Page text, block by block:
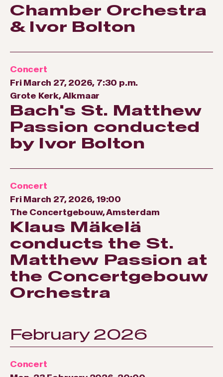
Chamber Orchestra
& Ivor Bolton
Concert
Fri March 27, 2026, 7:30 p.m.
Grote Kerk, Alkmaar
Bach's St. Matthew
Passion conducted
by Ivor Bolton
Concert
Fri March 27, 2026, 19:00
The Concertgebouw, Amsterdam
Klaus Mäkelä
conducts the St.
Matthew Passion at
the Concertgebouw
Orchestra
February 2026
Concert